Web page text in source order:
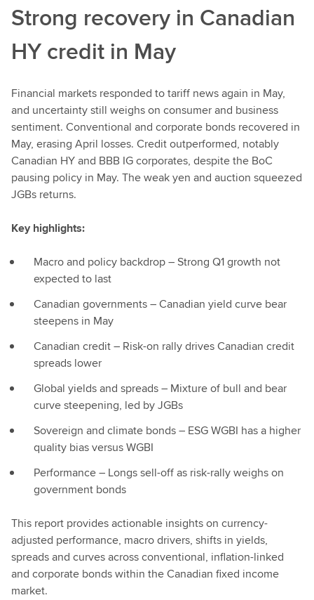
Strong recovery in Canadian
HY credit in May
Financial markets responded to tariff news again in May,
and uncertainty still weighs on consumer and business
sentiment. Conventional and corporate bonds recovered in
May, erasing April losses. Credit outperformed, notably
Canadian HY and BBB IG corporates, despite the BoC
pausing policy in May. The weak yen and auction squeezed
JGBs returns.
Key highlights:
Macro and policy backdrop – Strong Q1 growth not
expected to last
Canadian governments – Canadian yield curve bear
steepens in May
Canadian credit – Risk-on rally drives Canadian credit
spreads lower
Global yields and spreads – Mixture of bull and bear
curve steepening, led by JGBs
Sovereign and climate bonds – ESG WGBI has a higher
quality bias versus WGBI
Performance – Longs sell-off as risk-rally weighs on
government bonds
This report provides actionable insights on currency-
adjusted performance, macro drivers, shifts in yields,
spreads and curves across conventional, inflation-linked
and corporate bonds within the Canadian fixed income
market.